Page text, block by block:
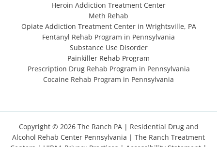
Heroin Addiction Treatment Center
Meth Rehab
Opiate Addiction Treatment Center in Wrightsville, PA
Fentanyl Rehab Program in Pennsylvania
Substance Use Disorder
Painkiller Rehab Program
Prescription Drug Rehab Program in Pennsylvania
Cocaine Rehab Program in Pennsylvania
Copyright © 2026 The Ranch PA | Residential Drug and
Alcohol Rehab Center Pennsylvania | The Ranch Treatment